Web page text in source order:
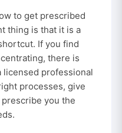
to get prescribed
thing is that it is a
If you find
there is
licensed professional
processes, give
you the